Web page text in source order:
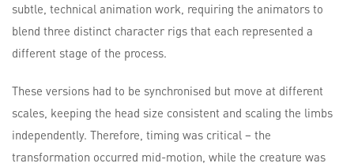
subtle, technical animation work, requiring the animators to
blend three distinct character rigs that each represented a
different stage of the process.
These versions had to be synchronised but move at different
scales, keeping the head size consistent and scaling the limbs
independently. Therefore, timing was critical – the
transformation occurred mid-motion, while the creature was